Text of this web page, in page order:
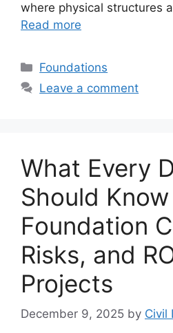
where physical structures
Read more
Categories
Foundations
Leave a comment
What Every
Should
Foundation
Risks, and
Projects
December 9, 2025 by Civil